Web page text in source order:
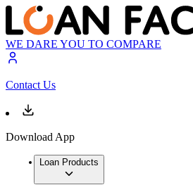
WE DARE YOU TO COMPARE
Contact Us
Download App
Loan Products